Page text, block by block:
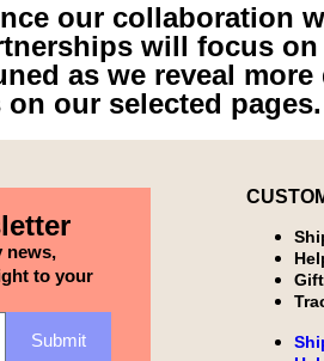
our collaboration
will focus
as we reveal
our selected pages.
news,
to your
Submit